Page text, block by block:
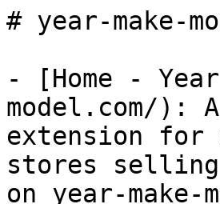
# year-make-
- [Home -
model.com/):
extension
stores
on year-make-